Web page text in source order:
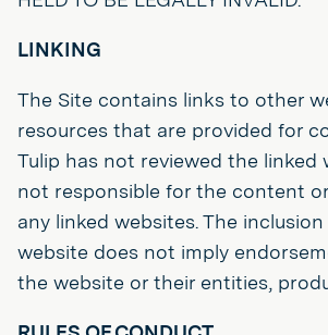
LINKING
The Site contains links to other
resources that are provided for
Tulip has not reviewed the linked
not responsible for the content
any linked websites. The
website does not imply
the website or their entities,